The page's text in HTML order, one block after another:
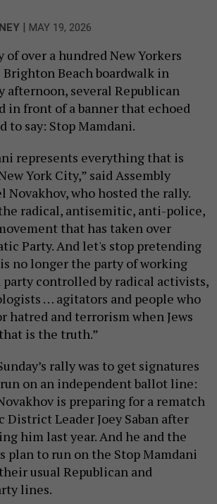
| MAY 19, 2026
over a hundred New Yorkers
Beach boardwalk in
afternoon, several Republican
in front of a banner that echoed
to say: Stop Mamdani.
represents everything that is
York City,” said Assembly
Novakhov, who hosted the rally.
radical, antisemitic, anti-police,
that has taken over
Party. And let's stop pretending
no longer the party of working
party controlled by radical activists,
… agitators and people who
hatred and terrorism when Jews
is the truth.”
rally was to get signatures
on an independent ballot line:
is preparing for a rematch
Leader Joey Saban after
him last year. And he and the
plan to run on the Stop Mamdani
usual Republican and
lines.